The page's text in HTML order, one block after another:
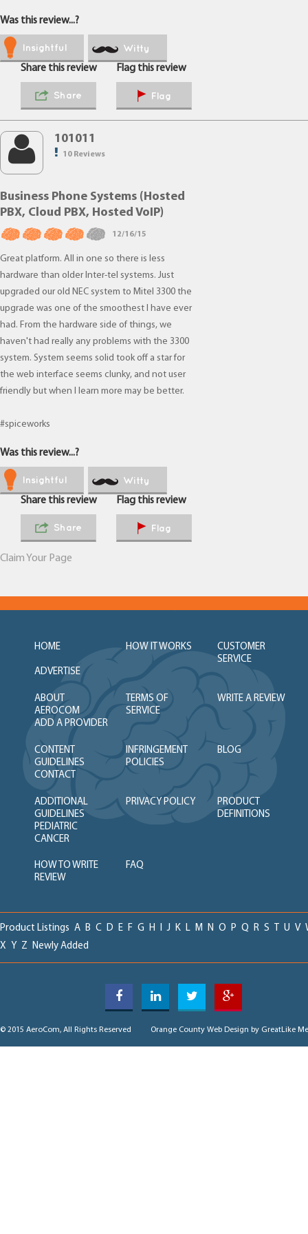
Was this review...?
Insightful
Witty
Share this review
Share
Flag this review
Flag
101011
10 Reviews
Business Phone Systems (Hosted
PBX, Cloud PBX, Hosted VoIP)
12/16/15
Great platform. All in one so there is less
hardware than older Inter-tel systems. Just
upgraded our old NEC system to Mitel 3300 the
upgrade was one of the smoothest I have ever
had. From the hardware side of things, we
haven't had really any problems with the 3300
system. System seems solid took off a star for
the web interface seems clunky, and not user
friendly but when I learn more may be better.
#spiceworks
Was this review...?
Insightful
Witty
Share this review
Share
Flag this review
Flag
Claim Your Page
HOME HOW IT WORKS
CUSTOMER
SERVICE
ADVERTISE
ABOUT
AEROCOM
TERMS OF
SERVICE
WRITE A REVIEW
ADD A PROVIDER
CONTENT
GUIDELINES
INFRINGEMENT
POLICIES
BLOG
CONTACT
ADDITIONAL
GUIDELINES
PRIVACY POLICY
PRODUCT
DEFINITIONS
PEDIATRIC
CANCER
HOW TO WRITE
REVIEW
FAQ
Product Listings A B C D E F G H I J K L M N O P Q R S T U V
X Y Z Newly Added
© 2015 AeroCom, All Rights Reserved Orange County Web Design by GreatLike